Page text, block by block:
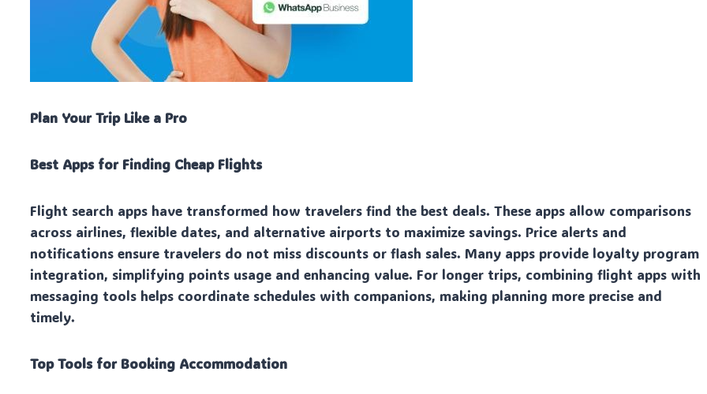
Plan Your Trip Like a Pro
Best Apps for Finding Cheap Flights
Flight search apps have transformed how travelers find the best deals. These apps allow comparisons
across airlines, flexible dates, and alternative airports to maximize savings. Price alerts and
notifications ensure travelers do not miss discounts or flash sales. Many apps provide loyalty program
integration, simplifying points usage and enhancing value. For longer trips, combining flight apps with
messaging tools helps coordinate schedules with companions, making planning more precise and
timely.
Top Tools for Booking Accommodation